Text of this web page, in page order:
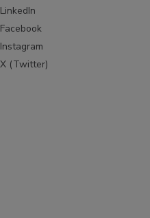
LinkedIn
Facebook
Instagram
X (Twitter)